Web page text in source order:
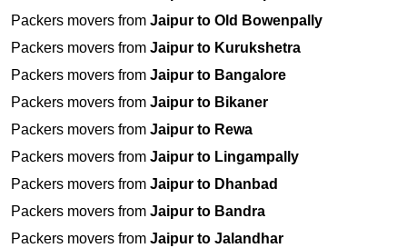
Packers movers from Jaipur to Old Bowenpally
Packers movers from Jaipur to Kurukshetra
Packers movers from Jaipur to Bangalore
Packers movers from Jaipur to Bikaner
Packers movers from Jaipur to Rewa
Packers movers from Jaipur to Lingampally
Packers movers from Jaipur to Dhanbad
Packers movers from Jaipur to Bandra
Packers movers from Jaipur to Jalandhar